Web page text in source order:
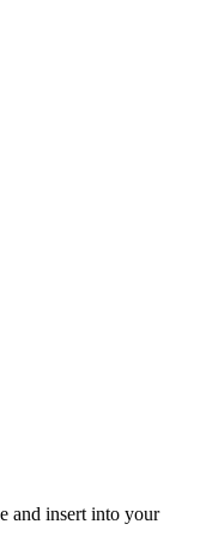
and insert into your